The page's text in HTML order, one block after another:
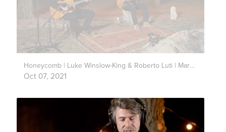
Honeycomb | Luke Winslow-King & Roberto Luti | Mark’s Park
Oct 07, 2021